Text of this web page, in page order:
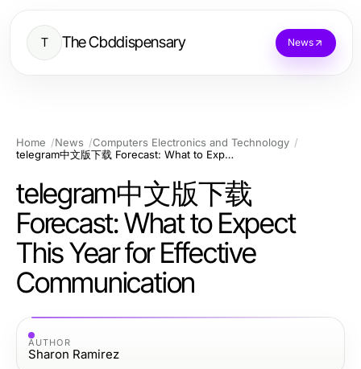
T The Cbddispensary News
Home News
Computers Electronics and Technology
telegram中文版下载 Forecast: What to Expect This Year for Effective Communication
telegram中文版下载
Forecast: What to Expect
This Year for Effective
Communication
AUTHOR
Sharon Ramirez